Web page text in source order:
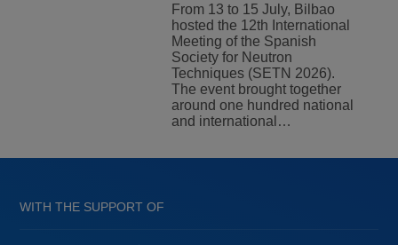
From 13 to 15 July, Bilbao
hosted the 12th International
Meeting of the Spanish
Society for Neutron
Techniques (SETN 2026).
The event brought together
around one hundred national
and international…
WITH THE SUPPORT OF